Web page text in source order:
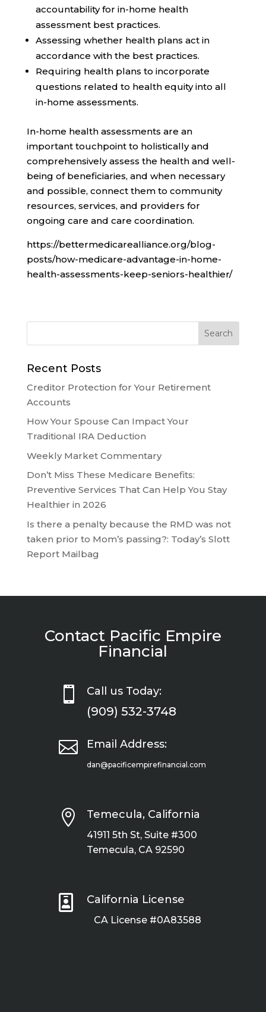
accountability for in-home health
assessment best practices.
Assessing whether health plans act in
accordance with the best practices.
Requiring health plans to incorporate
questions related to health equity into all
in-home assessments.
In-home health assessments are an
important touchpoint to holistically and
comprehensively assess the health and well-
being of beneficiaries, and when necessary
and possible, connect them to community
resources, services, and providers for
ongoing care and care coordination.
https://bettermedicarealliance.org/blog-
posts/how-medicare-advantage-in-home-
health-assessments-keep-seniors-healthier/
Recent Posts
Creditor Protection for Your Retirement
Accounts
How Your Spouse Can Impact Your
Traditional IRA Deduction
Weekly Market Commentary
Don’t Miss These Medicare Benefits:
Preventive Services That Can Help You Stay
Healthier in 2026
Is there a penalty because the RMD was not
taken prior to Mom’s passing?: Today’s Slott
Report Mailbag
Contact Pacific Empire
Financial
 Call us Today:
(909) 532-3748
 Email Address:
dan@pacificempirefinancial.com
 Temecula, California
41911 5th St, Suite #300
Temecula, CA 92590
 California License
CA License #0A83588